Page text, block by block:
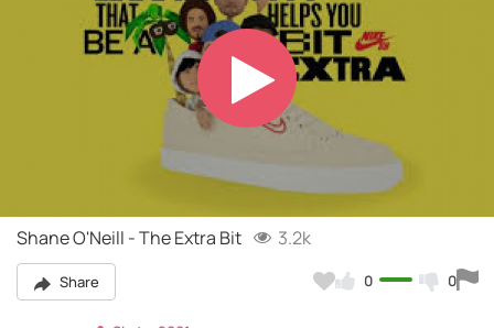
Play
Video
Shane O'Neill - The Extra Bit 3.2k
Share 0 0